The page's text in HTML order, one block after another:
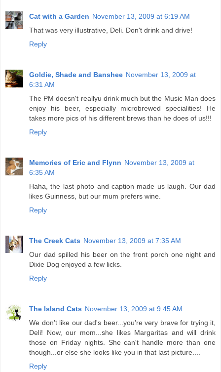
Cat with a Garden November 13, 2009 at 6:19 AM
That was very illustrative, Deli. Don't drink and drive!
Reply
Goldie, Shade and Banshee November 13, 2009 at
6:31 AM
The PM doesn't reallyu drink much but the Music Man does
enjoy his beer, especially microbrewed specialities! He
takes more pics of his different brews than he does of us!!!
Reply
Memories of Eric and Flynn November 13, 2009 at
6:35 AM
Haha, the last photo and caption made us laugh. Our dad
likes Guinness, but our mum prefers wine.
Reply
The Creek Cats November 13, 2009 at 7:35 AM
Our dad spilled his beer on the front porch one night and
Dixie Dog enjoyed a few licks.
Reply
The Island Cats November 13, 2009 at 9:45 AM
We don't like our dad's beer...you're very brave for trying it,
Deli! Now, our mom...she likes Margaritas and will drink
those on Friday nights. She can't handle more than one
though...or else she looks like you in that last picture....
Reply